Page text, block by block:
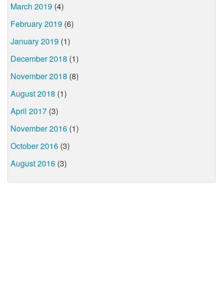
March 2019 (4)
February 2019 (6)
January 2019 (1)
December 2018 (1)
November 2018 (8)
August 2018 (1)
April 2017 (3)
November 2016 (1)
October 2016 (3)
August 2016 (3)